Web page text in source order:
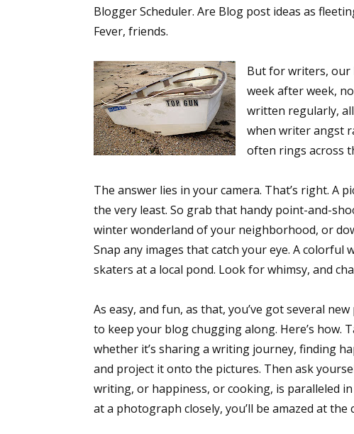
Blogger Scheduler. Are Blog post ideas as
Fever, friends.
But for writers, our
week after week,
written regularly,
when writer angst
often rings across
The answer lies in your camera. That’s right. A
the very least. So grab that handy point-and-
winter wonderland of your neighborhood, or
Snap any images that catch your eye. A colorful
skaters at a local pond. Look for whimsy, and
As easy, and fun, as that, you’ve got several
to keep your blog chugging along. Here’s how.
whether it’s sharing a writing journey, finding
and project it onto the pictures. Then ask
writing, or happiness, or cooking, is paralleled
at a photograph closely, you’ll be amazed at the